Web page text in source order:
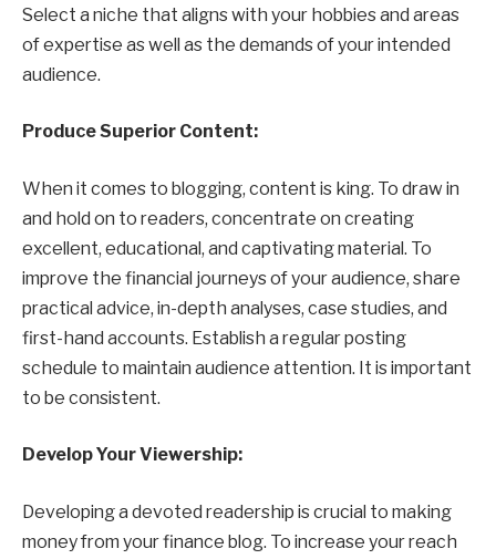
Select a niche that aligns with your hobbies and areas
of expertise as well as the demands of your intended
audience.
Produce Superior Content:
When it comes to blogging, content is king. To draw in
and hold on to readers, concentrate on creating
excellent, educational, and captivating material. To
improve the financial journeys of your audience, share
practical advice, in-depth analyses, case studies, and
first-hand accounts. Establish a regular posting
schedule to maintain audience attention. It is important
to be consistent.
Develop Your Viewership:
Developing a devoted readership is crucial to making
money from your finance blog. To increase your reach